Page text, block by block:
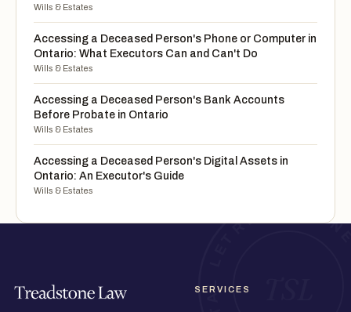
Wills & Estates
Accessing a Deceased Person's Phone or Computer in
Ontario: What Executors Can and Can't Do
Wills & Estates
Accessing a Deceased Person's Bank Accounts
Before Probate in Ontario
Wills & Estates
Accessing a Deceased Person's Digital Assets in
Ontario: An Executor's Guide
Wills & Estates
SERVICES